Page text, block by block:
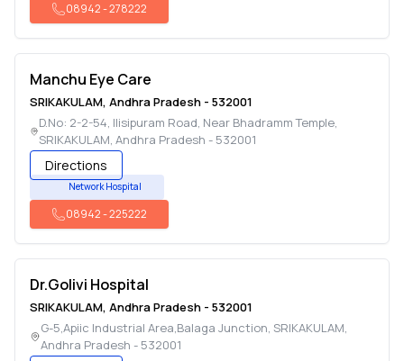
08942-278222
Manchu Eye Care
SRIKAKULAM, Andhra Pradesh - 532001
D.No: 2-2-54, Ilisipuram Road, Near Bhadramm Temple,
SRIKAKULAM,Andhra Pradesh - 532001
Directions
Network Hospital
08942-225222
Dr.Golivi Hospital
SRIKAKULAM, Andhra Pradesh - 532001
G-5,Apiic Industrial Area,Balaga Junction, SRIKAKULAM,
Andhra Pradesh - 532001